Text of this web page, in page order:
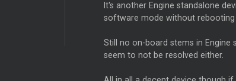
It's another Engine standalone
software mode without
Still no on-board stems in Engine
seem to not be resolved either.